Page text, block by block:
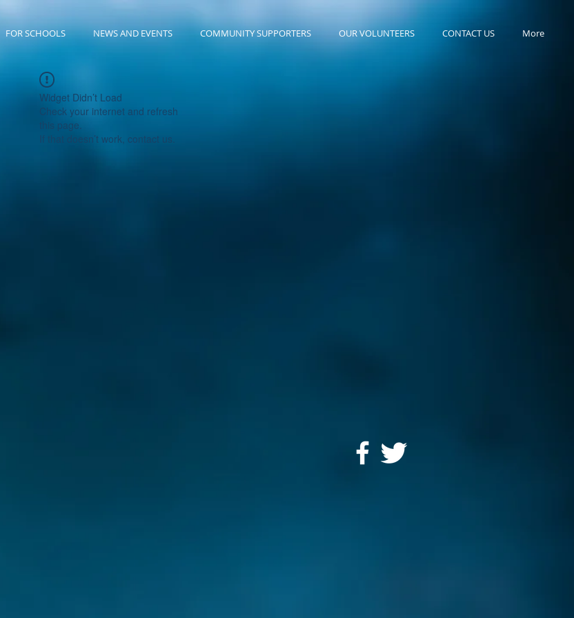
FOR SCHOOLS NEWS AND EVENTS COMMUNITY SUPPORTERS OUR VOLUNTEERS CONTACT US More
Widget Didn’t Load
Check your internet and refresh
this page.
If that doesn’t work, contact us.